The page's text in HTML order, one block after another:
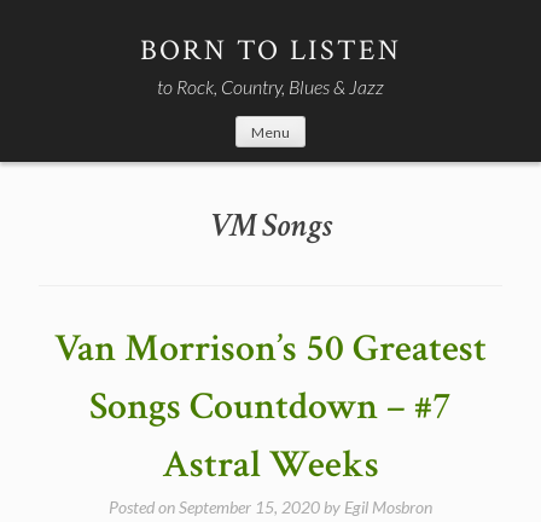
BORN TO LISTEN
to Rock, Country, Blues & Jazz
Menu
VM Songs
Van Morrison’s 50 Greatest
Songs Countdown – #7
Astral Weeks
Posted onSeptember 15, 2020 by Egil Mosbron